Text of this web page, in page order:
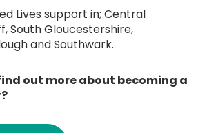
Lives support in; Central
South Gloucestershire,
and Southwark.
out more about becoming a